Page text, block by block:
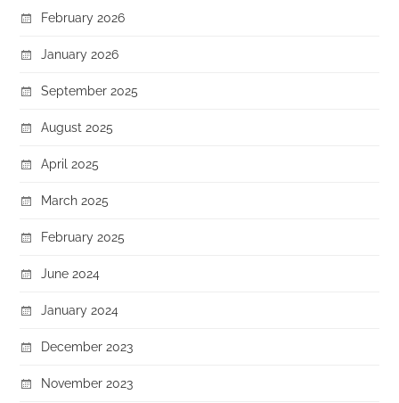
February 2026
January 2026
September 2025
August 2025
April 2025
March 2025
February 2025
June 2024
January 2024
December 2023
November 2023